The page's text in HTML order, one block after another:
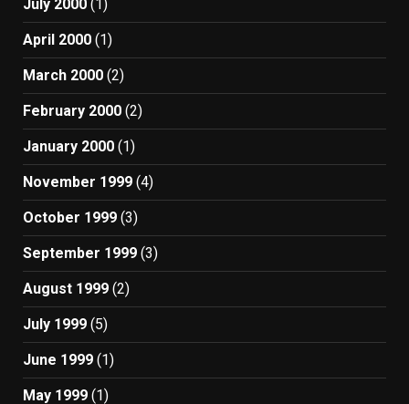
July 2000 (1)
April 2000 (1)
March 2000 (2)
February 2000 (2)
January 2000 (1)
November 1999 (4)
October 1999 (3)
September 1999 (3)
August 1999 (2)
July 1999 (5)
June 1999 (1)
May 1999 (1)